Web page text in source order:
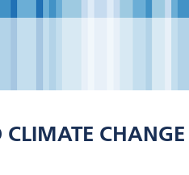
CLIMATE CHANGE